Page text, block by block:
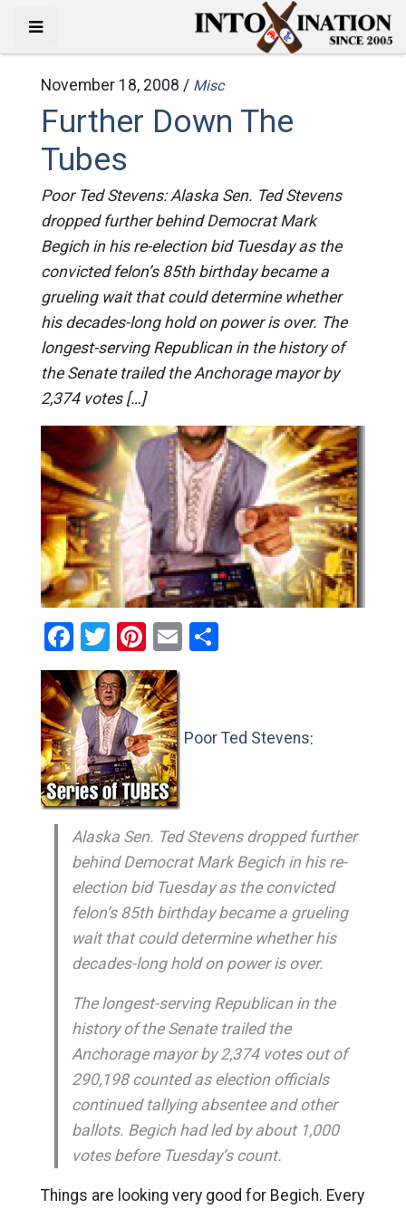
November 18, 2008 / Misc
Further Down The
Tubes
Poor Ted Stevens: Alaska Sen. Ted Stevens
dropped further behind Democrat Mark
Begich in his re-election bid Tuesday as the
convicted felon’s 85th birthday became a
grueling wait that could determine whether
his decades-long hold on power is over. The
longest-serving Republican in the history of
the Senate trailed the Anchorage mayor by
2,374 votes […]
Facebook
Twitter
Pinterest
EmailShare
Poor Ted Stevens:
Alaska Sen. Ted Stevens dropped further
behind Democrat Mark Begich in his re-
election bid Tuesday as the convicted
felon’s 85th birthday became a grueling
wait that could determine whether his
decades-long hold on power is over.
The longest-serving Republican in the
history of the Senate trailed the
Anchorage mayor by 2,374 votes out of
290,198 counted as election officials
continued tallying absentee and other
ballots. Begich had led by about 1,000
votes before Tuesday’s count.
Things are looking very good for Begich. Every